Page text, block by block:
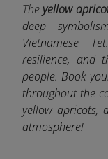
The yellow
deep
Vietnamese
resilience, and
people. Book
throughout the
yellow apricots,
atmosphere!